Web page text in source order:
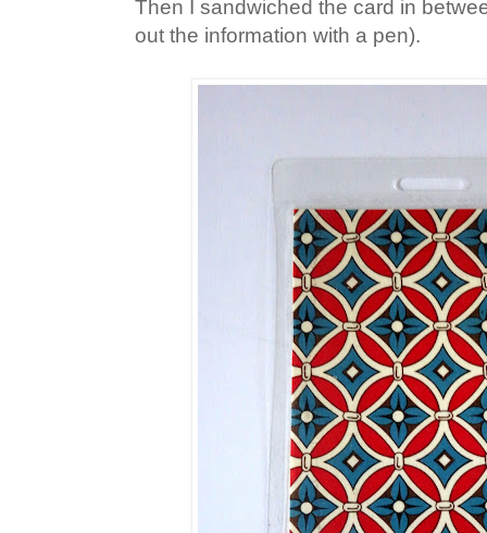
Then I sandwiched the card in
out the information with a pen).